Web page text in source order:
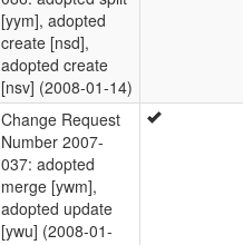
[yym], adopted
create [nsd],
adopted create
[nsv] (2008-01-14)
Change Request
Number 2007-
037: adopted
merge [ywm],
adopted update
[ywu] (2008-01-